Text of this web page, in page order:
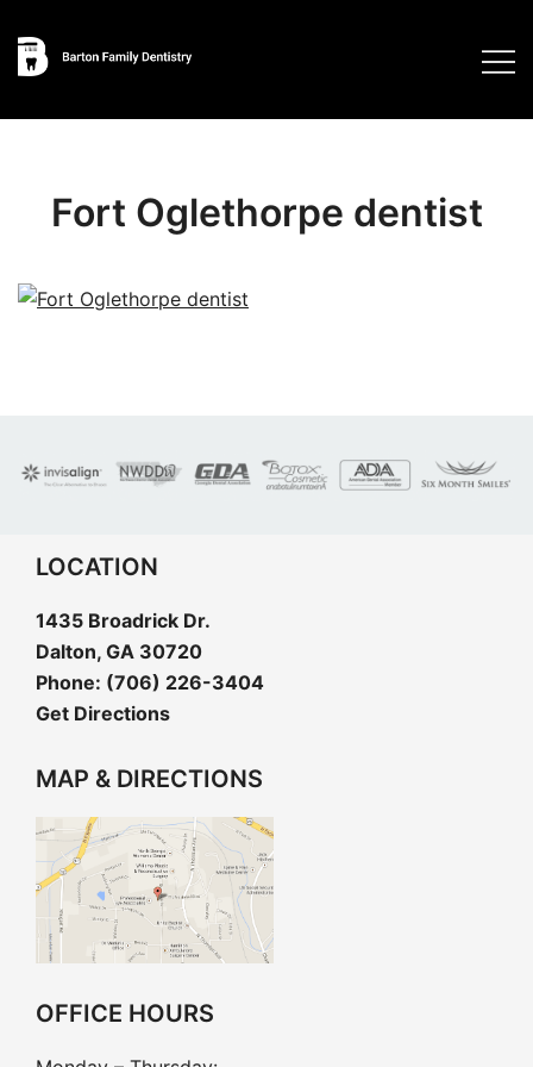
content
Fort Oglethorpe dentist
LOCATION
1435 Broadrick Dr.
Dalton, GA 30720
Phone: (706) 226-3404
Get Directions
MAP & DIRECTIONS
OFFICE HOURS